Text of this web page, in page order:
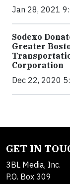
Jan 28, 2021
Sodexo
Greater
Corporation
Dec 22, 2020
GET IN
3BL Media, Inc.
P.O. Box 309